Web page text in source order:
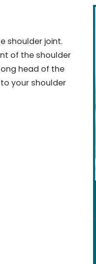
shoulder joint.
of the shoulder
head of the
your shoulder